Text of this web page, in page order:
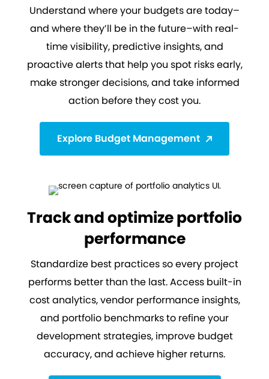
Understand where your budgets are today–
and where they’ll be in the future–with real-
time visibility, predictive insights, and
proactive alerts that help you spot risks early,
make stronger decisions, and take informed
action before they cost you.
Explore Budget Management
Track and optimize portfolio
performance
Standardize best practices so every project
performs better than the last. Access built-in
cost analytics, vendor performance insights,
and portfolio benchmarks to refine your
development strategies, improve budget
accuracy, and achieve higher returns.